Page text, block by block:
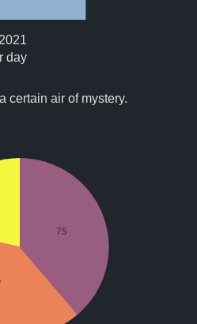
day
certain air of mystery.
75